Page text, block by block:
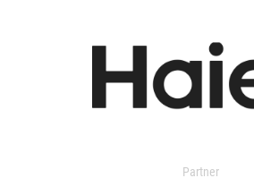
Partner